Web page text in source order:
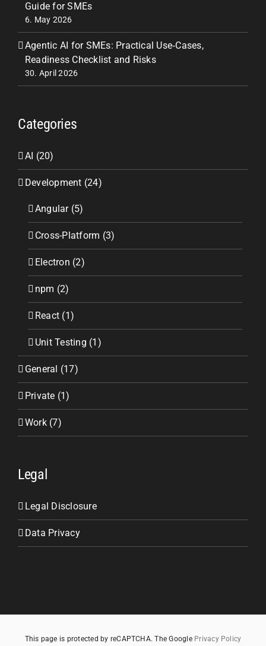
Guide for SMEs
6. May 2026
Agentic AI for SMEs: Practical Use‑Cases,
Readiness Checklist and Risks
30. April 2026
Categories
AI (20)
Development (24)
Angular (5)
Cross-Platform (3)
Electron (2)
npm (2)
React (1)
Unit Testing (1)
General (17)
Private (1)
Work (7)
Legal
Legal Disclosure
Data Privacy
This page is protected by reCAPTCHA. The Google Privacy Policy